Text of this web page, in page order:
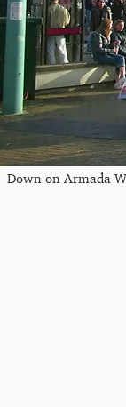
Down on Armada